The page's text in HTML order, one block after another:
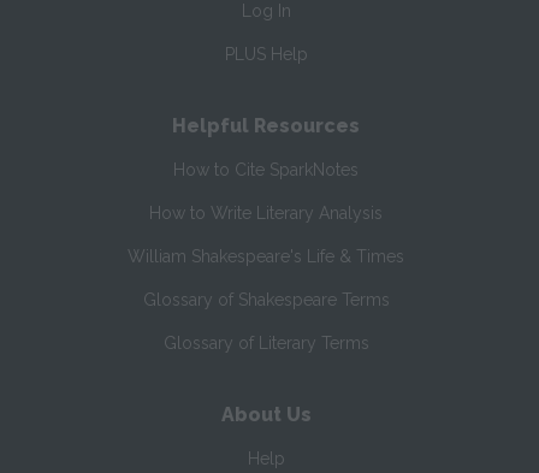
Log In
PLUS Help
Helpful Resources
How to Cite SparkNotes
How to Write Literary Analysis
William Shakespeare's Life & Times
Glossary of Shakespeare Terms
Glossary of Literary Terms
About Us
Help